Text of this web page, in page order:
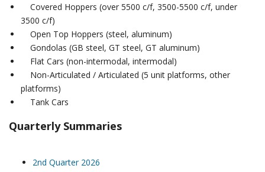
Covered Hoppers (over 5500 c/f, 3500-5500 c/f, under
3500 c/f)
Open Top Hoppers (steel, aluminum)
Gondolas (GB steel, GT steel, GT aluminum)
Flat Cars (non-intermodal, intermodal)
Non-Articulated / Articulated (5 unit platforms, other
platforms)
Tank Cars
Quarterly Summaries
2nd Quarter 2026